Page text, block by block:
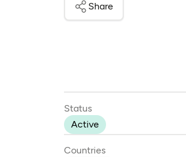
Share
Status
Active
Countries